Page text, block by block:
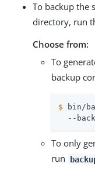
To backup the
directory, run
Choose from:
To
backup
$ bin/
--
To only
run